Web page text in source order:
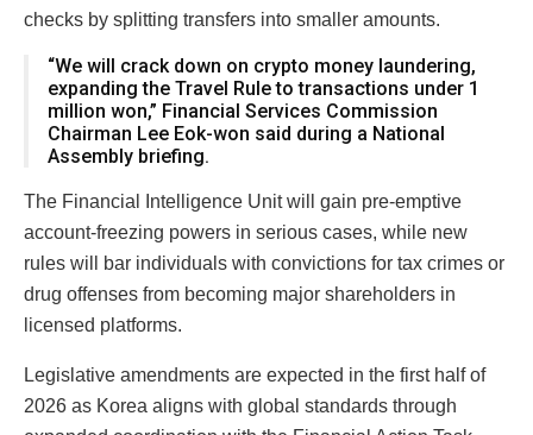
checks by splitting transfers into smaller amounts.
“We will crack down on crypto money laundering,
expanding the Travel Rule to transactions under 1
million won,” Financial Services Commission
Chairman Lee Eok-won said during a National
Assembly briefing.
The Financial Intelligence Unit will gain pre-emptive
account-freezing powers in serious cases, while new
rules will bar individuals with convictions for tax crimes or
drug offenses from becoming major shareholders in
licensed platforms.
Legislative amendments are expected in the first half of
2026 as Korea aligns with global standards through